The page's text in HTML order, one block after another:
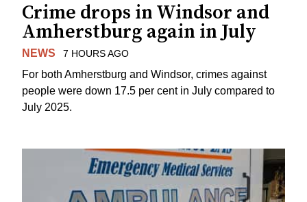
Crime drops in Windsor and
Amherstburg again in July
NEWS 7 HOURS AGO
For both Amherstburg and Windsor, crimes against
people were down 17.5 per cent in July compared to
July 2025.